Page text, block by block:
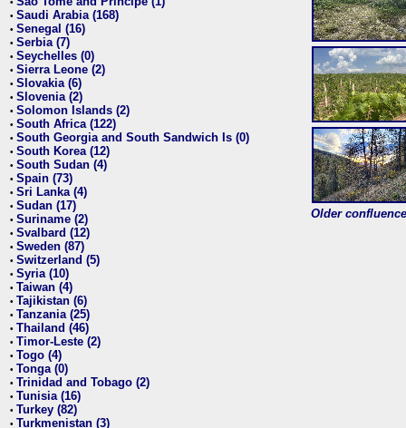
• Saudi Arabia (168)
• Senegal (16)
• Serbia (7)
• Seychelles (0)
• Sierra Leone (2)
• Slovakia (6)
• Slovenia (2)
• Solomon Islands (2)
• South Africa (122)
• South Georgia and South Sandwich Is (0)
• South Korea (12)
• South Sudan (4)
• Spain (73)
• Sri Lanka (4)
• Sudan (17)
• Suriname (2)
• Svalbard (12)
• Sweden (87)
• Switzerland (5)
• Syria (10)
• Taiwan (4)
• Tajikistan (6)
• Tanzania (25)
• Thailand (46)
• Timor-Leste (2)
• Togo (4)
• Tonga (0)
• Trinidad and Tobago (2)
• Tunisia (16)
• Turkey (82)
• Turkmenistan (3)
Older